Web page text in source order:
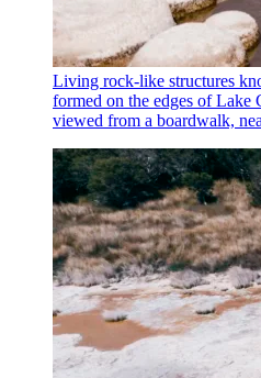
Living rock-like structures
formed on the edges of Lake
viewed from a boardwalk,